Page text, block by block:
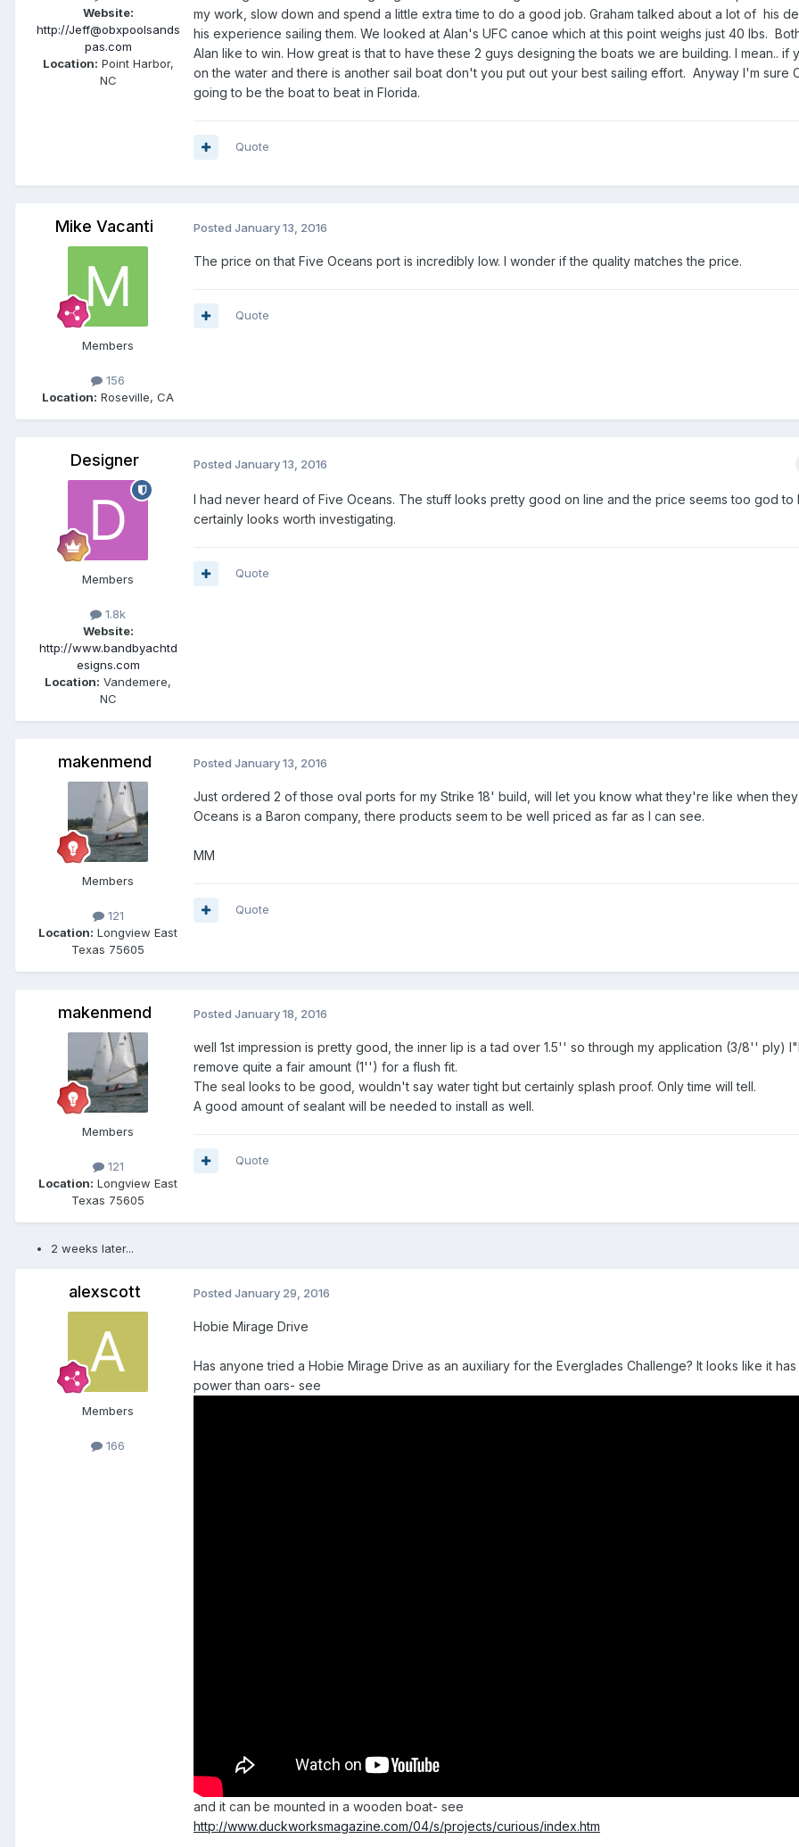
Website:
http://Jeff@obxpoolsands
pas.com
Location: Point Harbor,
NC
my work, slow down and spend a little extra time to do a good job. Graham talked about a lot of his
his experience sailing them. We looked at Alan's UFC canoe which at this point weighs just 40 lbs.
Alan like to win. How great is that to have these 2 guys designing the boats we are building. I mean.. if
on the water and there is another sail boat don't you put out your best sailing effort. Anyway I'm sure
going to be the boat to beat in Florida.
Quote
Mike Vacanti
Members
156
Location: Roseville, CA
Posted January 13, 2016
The price on that Five Oceans port is incredibly low. I wonder if the quality matches the price.
Quote
Designer
Members
1.8k
Website:
http://www.bandbyachtd
esigns.com
Location: Vandemere,
NC
Posted January 13, 2016
I had never heard of Five Oceans. The stuff looks pretty good on line and the price seems too god to
certainly looks worth investigating.
Quote
makenmend
Members
121
Location: Longview East
Texas 75605
Posted January 13, 2016
Just ordered 2 of those oval ports for my Strike 18' build, will let you know what they're like when
Oceans is a Baron company, there products seem to be well priced as far as I can see.
MM
Quote
makenmend
Members
121
Location: Longview East
Texas 75605
Posted January 18, 2016
well 1st impression is pretty good, the inner lip is a tad over 1.5'' so through my application (3/8'' ply)
remove quite a fair amount (1'') for a flush fit.
The seal looks to be good, wouldn't say water tight but certainly splash proof. Only time will tell.
A good amount of sealant will be needed to install as well.
Quote
2 weeks later...
alexscott
Members
166
Posted January 29, 2016
Hobie Mirage Drive
Has anyone tried a Hobie Mirage Drive as an auxiliary for the Everglades Challenge? It looks like it has
power than oars- see
and it can be mounted in a wooden boat- see
http://www.duckworksmagazine.com/04/s/projects/curious/index.htm